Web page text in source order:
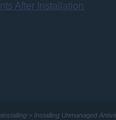
After Installation
> Installing Unmanaged